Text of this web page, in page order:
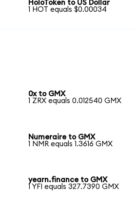
HoloToken to US Dollar
1 HOT equals $0.00034
0x to GMX
1 ZRX equals 0.012540 GMX
Numeraire to GMX
1 NMR equals 1.3616 GMX
yearn.finance to GMX
1 YFI equals 327.7390 GMX